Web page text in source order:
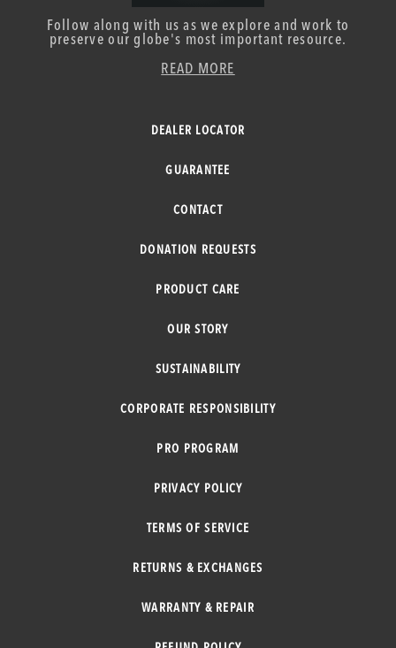
Follow along with us as we explore and work to
preserve our globe's most important resource.
READ MORE
DEALER LOCATOR
GUARANTEE
CONTACT
DONATION REQUESTS
PRODUCT CARE
OUR STORY
SUSTAINABILITY
CORPORATE RESPONSIBILITY
PRO PROGRAM
PRIVACY POLICY
TERMS OF SERVICE
RETURNS & EXCHANGES
WARRANTY & REPAIR